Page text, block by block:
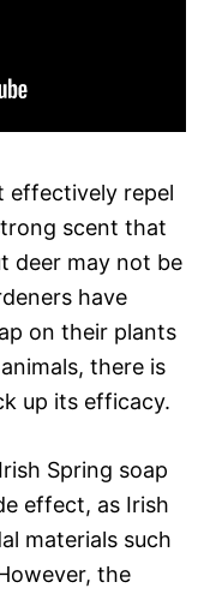
effectively repel
scent that
deer may not be
have
on their plants
there is
up its efficacy.
Spring soap
effect, as Irish
materials such
the